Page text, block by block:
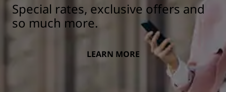
Special rates, exclusive offers and
so much more.
LEARN MORE